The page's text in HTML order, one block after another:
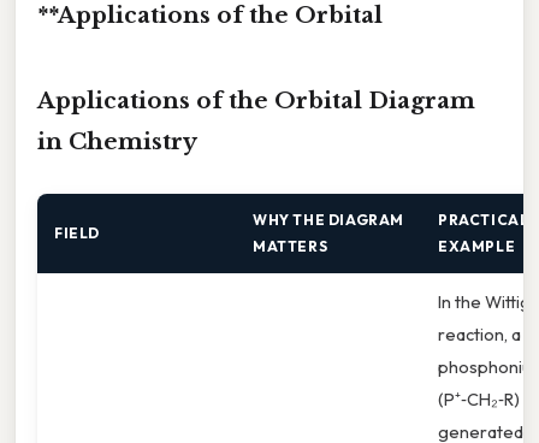
**Applications of the Orbital
Applications of the Orbital Diagram
in Chemistry
FIELD
WHY THE DIAGRAM
MATTERS
PRACTICAL
EXAMPLE
In the Wittig
reaction, a
(P⁺‑CH₂‑R) is
generated